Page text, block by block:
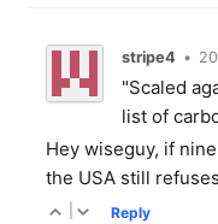
stripe4 •
"Scaled
list of
Hey wiseguy, if
the USA still
Reply